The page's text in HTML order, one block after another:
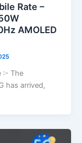
Rate –
AMOLED
:- The
has arrived,